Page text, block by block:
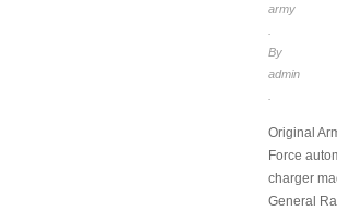
army
By
admin
Original
Force
charger
General